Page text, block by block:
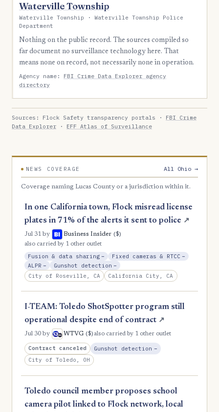
Waterville Township
Waterville Township · Waterville Township Police
Department
Nothing on the public record. The sources compiled so
far document no surveillance technology here. That
means none on record, not necessarily none in operation.
Agency name: FBI Crime Data Explorer agency
directory
Sources: Flock Safety transparency portals · FBI Crime
Data Explorer · EFF Atlas of Surveillance
NEWS COVERAGE All Ohio →
Coverage naming Lucas County or a jurisdiction within it.
In one California town, Flock misread license
plates in 71% of the alerts it sent to police ↗
Jul 31by Business Insider ($)
also carried by 1 other outlet
Fusion & data sharing − , Reduction
Fixed cameras & RTCC −,
ALPR − , Reduction
Gunshot detection −, Reduction
City of Roseville, CA
California City, CA
I-TEAM: Toledo ShotSpotter program still
operational despite end of contract ↗
Jul 30by WTVG ($) also carried by 1 other outlet
Contract canceled Gunshot detection −, Reduction
City of Toledo, OH
Toledo council member proposes school
camera pilot linked to Flock network, local